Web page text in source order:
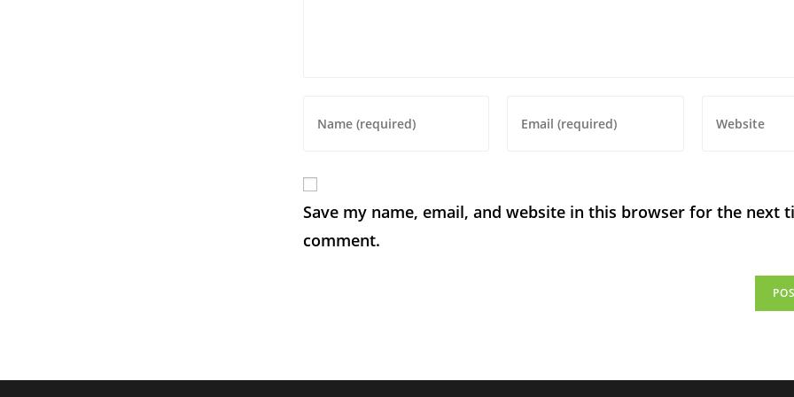
Save my name, email, and website in this browser for the next
comment.